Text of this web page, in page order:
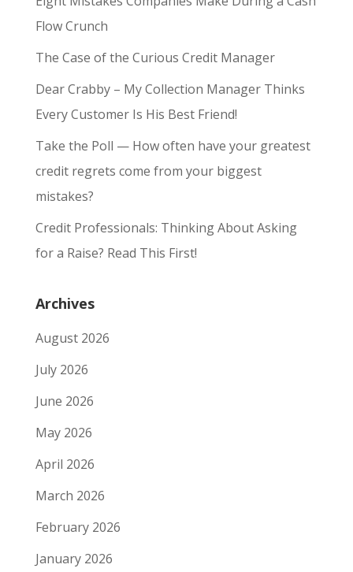
Flow Crunch
The Case of the Curious Credit Manager
Dear Crabby – My Collection Manager Thinks
Every Customer Is His Best Friend!
Take the Poll — How often have your greatest
credit regrets come from your biggest
mistakes?
Credit Professionals: Thinking About Asking
for a Raise? Read This First!
Archives
August 2026
July 2026
June 2026
May 2026
April 2026
March 2026
February 2026
January 2026